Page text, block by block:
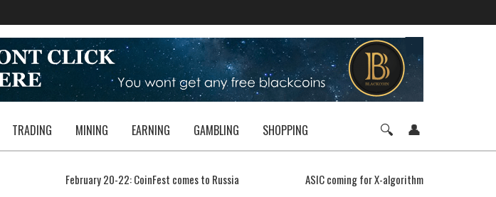
TRADING MINING EARNING GAMBLING SHOPPING
February 20-22: CoinFest comes to Russia ASIC coming for X-algorithms